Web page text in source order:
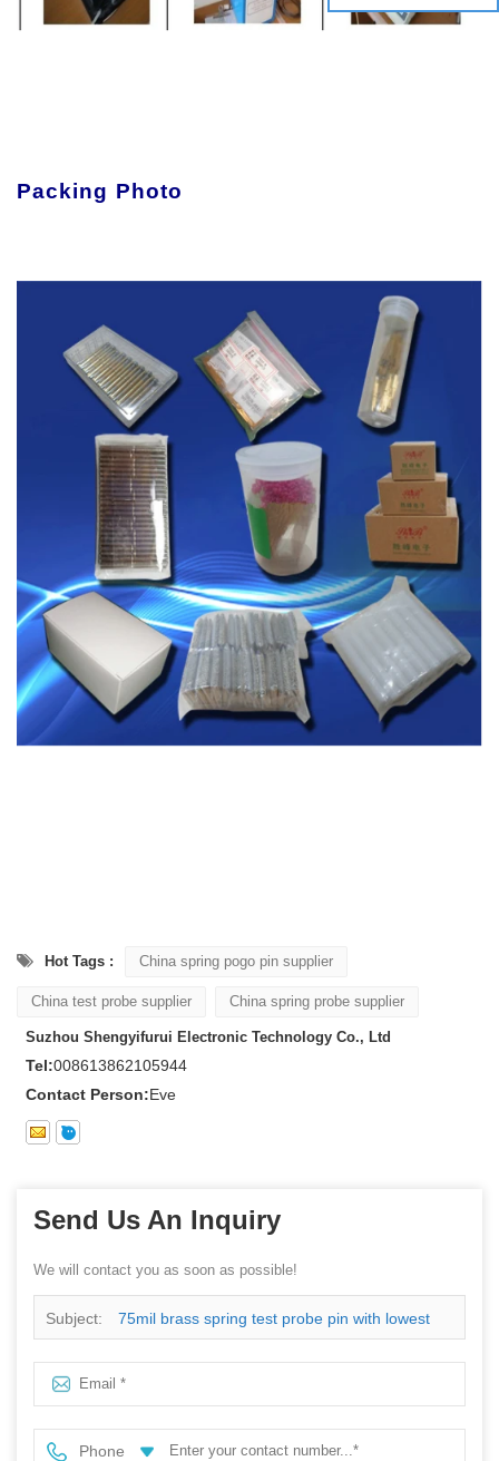
Packing Photo
Hot Tags : China spring pogo pin supplier
China test probe supplier China spring probe supplier
Suzhou Shengyifurui Electronic Technology Co., Ltd
Tel:008613862105944
Contact Person:Eve
Send Us An Inquiry
We will contact you as soon as possible!
Subject: 75mil brass spring test probe pin with lowest
price
Phone